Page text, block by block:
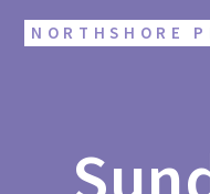
NORTHSHORE